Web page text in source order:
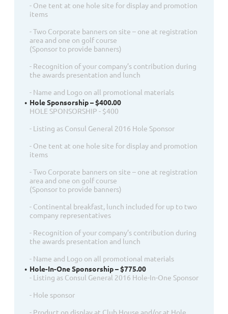
- One tent at one hole site for display and promotion
items
- Two Corporate banners on site – one at registration
area and one on golf course
(Sponsor to provide banners)
- Recognition of your company’s contribution during
the awards presentation and lunch
- Name and Logo on all promotional materials
Hole Sponsorship – $400.00
HOLE SPONSORSHIP - $400
- Listing as Consul General 2016 Hole Sponsor
- One tent at one hole site for display and promotion
items
- Two Corporate banners on site – one at registration
area and one on golf course
(Sponsor to provide banners)
- Continental breakfast, lunch included for up to two
company representatives
- Recognition of your company’s contribution during
the awards presentation and lunch
- Name and Logo on all promotional materials
Hole-In-One Sponsorship – $775.00
- Listing as Consul General 2016 Hole-In-One Sponsor
- Hole sponsor
- Product on display at Club House and/or at Hole